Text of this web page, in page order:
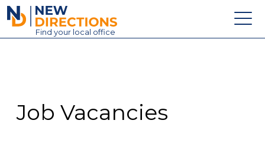
New Directions Education Ltd
Find your local office
Contact
Job Vacancies